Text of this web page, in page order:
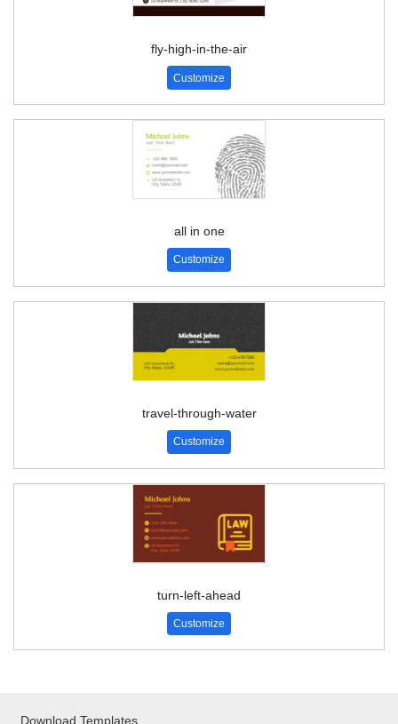
fly-high-in-the-air
Customize
all in one
Customize
travel-through-water
Customize
turn-left-ahead
Customize
Download Templates